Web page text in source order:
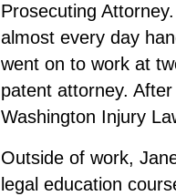
Prosecuting
almost every day
went on to work at
patent attorney.
Washington Injury
Outside of work,
legal education